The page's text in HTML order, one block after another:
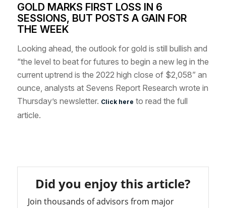
GOLD MARKS FIRST LOSS IN 6
SESSIONS, BUT POSTS A GAIN FOR
THE WEEK
Looking ahead, the outlook for gold is still bullish and
“the level to beat for futures to begin a new leg in the
current uptrend is the 2022 high close of $2,058” an
ounce, analysts at Sevens Report Research wrote in
Thursday’s newsletter. Click here to read the full
article.
Did you enjoy this article?
Join thousands of advisors from major